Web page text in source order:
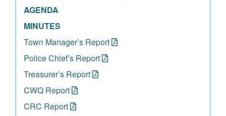
AGENDA
MINUTES
Town Manager’s Report
Police Chief’s Report
Treasurer’s Report
CWQ Report
CRC Report